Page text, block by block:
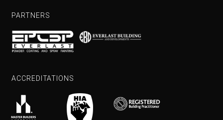
PARTNERS
ACCREDITATIONS